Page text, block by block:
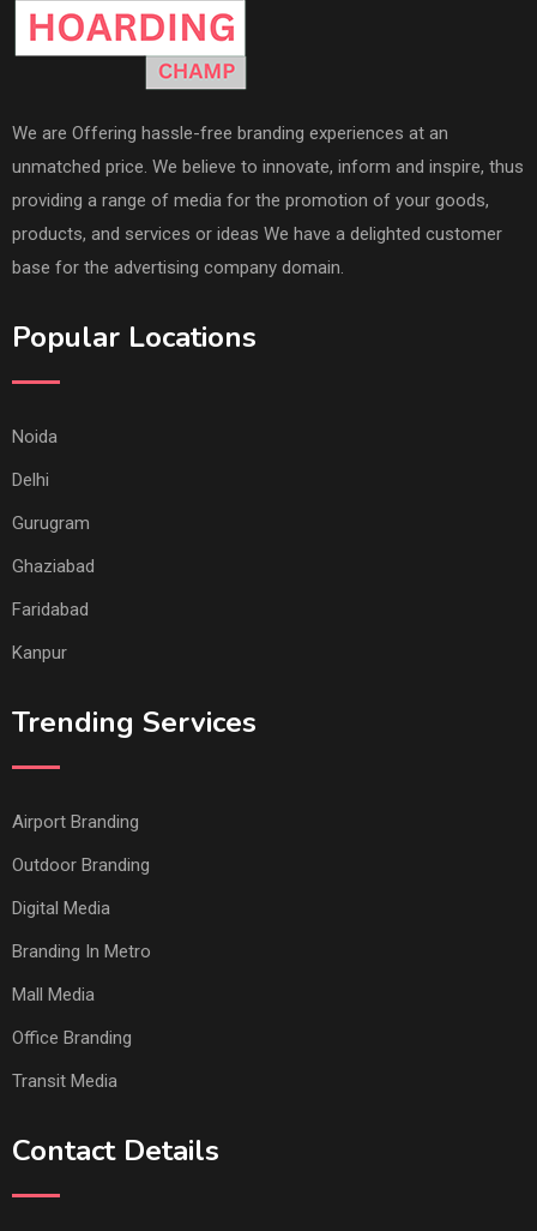
We are Offering hassle-free branding experiences at an
unmatched price. We believe to innovate, inform and inspire, thus
providing a range of media for the promotion of your goods,
products, and services or ideas We have a delighted customer
base for the advertising company domain.
Popular Locations
Noida
Delhi
Gurugram
Ghaziabad
Faridabad
Kanpur
Trending Services
Airport Branding
Outdoor Branding
Digital Media
Branding In Metro
Mall Media
Office Branding
Transit Media
Contact Details